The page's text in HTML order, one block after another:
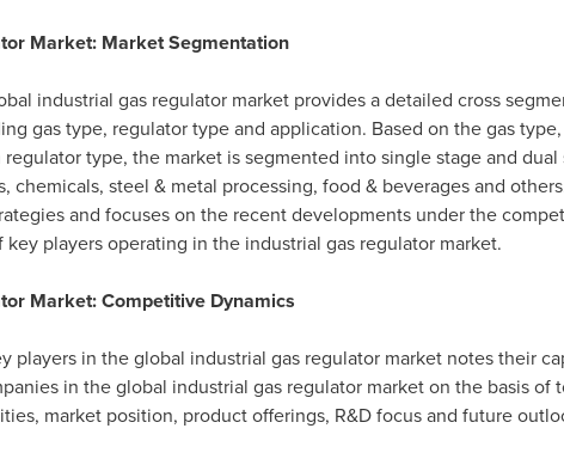
Market: Market Segmentation
industrial gas regulator market provides a detailed cross
gas type, regulator type and application. Based on the gas
type, the market is segmented into single stage and
chemicals, steel & metal processing, food & beverages and
and focuses on the recent developments under the
players operating in the industrial gas regulator market.
Market: Competitive Dynamics
players in the global industrial gas regulator market notes their
in the global industrial gas regulator market on the basis
market position, product offerings, R&D focus and future